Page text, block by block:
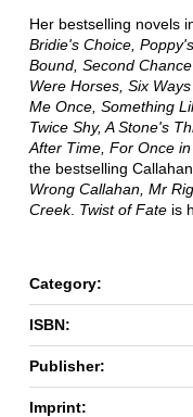
Her bestselling novels
Bridie's Choice,
Bound, Second
Were Horses, Six
Me Once, Something
Twice Shy, A Stone's
After Time, For Once
the bestselling
Wrong Callahan, Mr
Creek. Twist of Fateis
Category:
ISBN:
Publisher:
Imprint: